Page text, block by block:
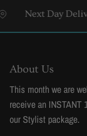
Next Day
About Us
This month we are
receive an INSTANT
our Stylist package.